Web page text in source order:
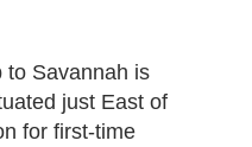
to Savannah is
just East of
for first-time